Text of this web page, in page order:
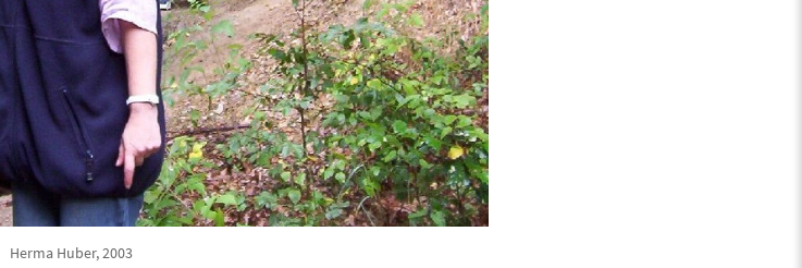
Herma Huber, 2003